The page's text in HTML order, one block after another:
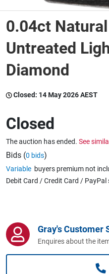
Wine & More
Catering, Hospitality &
Caravans &
Computers, TV &
0.04ct Natural
Untreated
Diamond
Closed: 14 May 2026 AEST
Closed
The auction has ended. See
Bids (0 bids)
Variable buyers premium not
Debit Card / Credit Card /
Gray's Customer
Enquires about the